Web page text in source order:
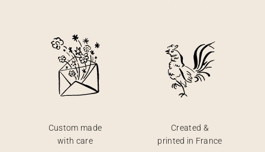
Custom made
with care
Created &
printed in France